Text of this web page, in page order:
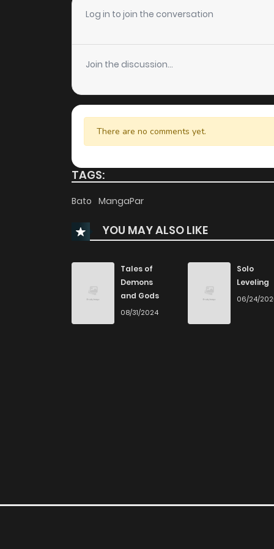
Chapter 54
Chapter 53
Chapter 52
Chapter 51
Chapter 50
Chapter 48
Chapter 47
Chapter 46
Log in to join the conversation
Join the discussion...
There are no comments yet.
TAGS:
Bato MangaPar
YOU MAY ALSO LIKE
Tales of
Demons
and Gods
08/31/2024
Solo
Leveling
06/24/